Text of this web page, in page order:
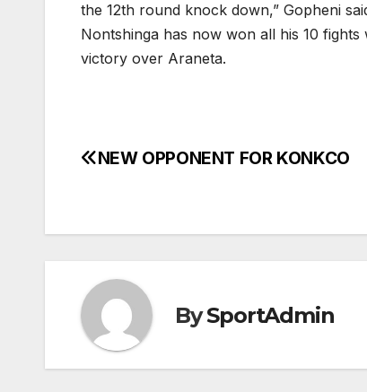
the 12th round knock down,” Gopheni
Nontshinga has now won all his 10
victory over Araneta.
Post
NEW OPPONENT FOR KONKCO
BySportAdmin